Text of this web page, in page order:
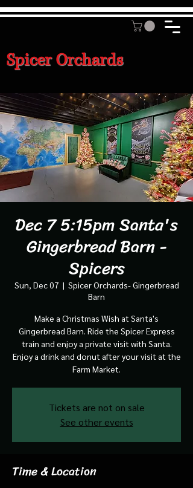
Spicer Orchards
Dec 7 5:15pm Santa's
Gingerbread Barn -
Spicers
Sun, Dec 07
  |
Spicer Orchards- Gingerbread
Barn
Make a Christmas Wish at Santa's
Gingerbread Barn. Ride the Spicer Express
train and enjoy a private visit with Santa.
Enjoy a drink and donut after your visit at the
Farm Market.
Tickets are not on sale
See other events
Time & Location